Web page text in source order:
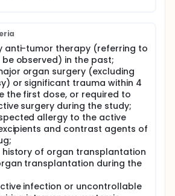
anti-tumor therapy (referring to
observed) in the past;
organ surgery (excluding
or significant trauma within 4
the first dose, or required to
surgery during the study;
allergy to the active
and contrast agents of
history of organ transplantation
transplantation during the
infection or uncontrollable